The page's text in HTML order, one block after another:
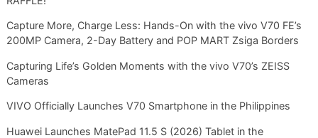
Capture More, Charge Less: Hands-On with the vivo V70 FE’s
200MP Camera, 2-Day Battery and POP MART Zsiga Borders
Capturing Life’s Golden Moments with the vivo V70’s ZEISS
Cameras
VIVO Officially Launches V70 Smartphone in the Philippines
Huawei Launches MatePad 11.5 S (2026) Tablet in the